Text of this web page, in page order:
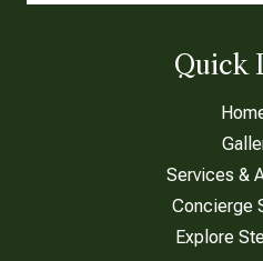
Quick
Services &
Concierge
Explore